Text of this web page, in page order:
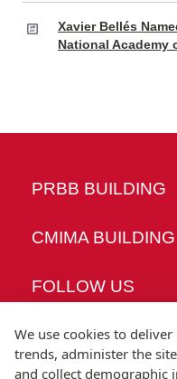
Xavier Bellés
National Academy
PRBB BUILDING
CMIMA BUILDING
FOLLOW US
We use cookies to
trends, administer the
and collect demographic